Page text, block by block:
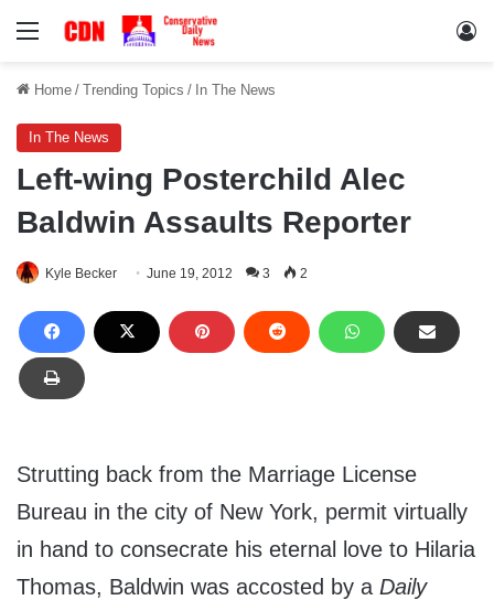
Menu
Home / Trending Topics / In The News
In The News
Left-wing Posterchild Alec
Baldwin Assaults Reporter
Kyle Becker June 19, 2012 3 2
Strutting back from the Marriage License
Bureau in the city of New York, permit virtually
in hand to consecrate his eternal love to Hilaria
Thomas, Baldwin was accosted by a Daily